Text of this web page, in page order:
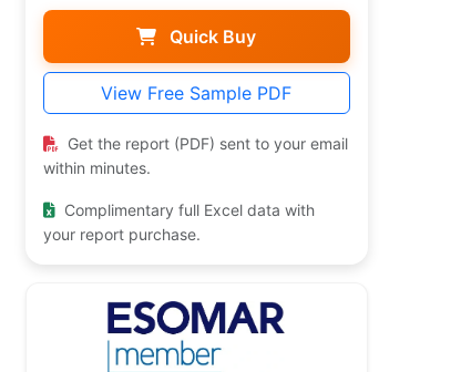
Quick Buy
View Free Sample PDF
Get the report (PDF) sent to your email
within minutes.
Complimentary full Excel data with
your report purchase.